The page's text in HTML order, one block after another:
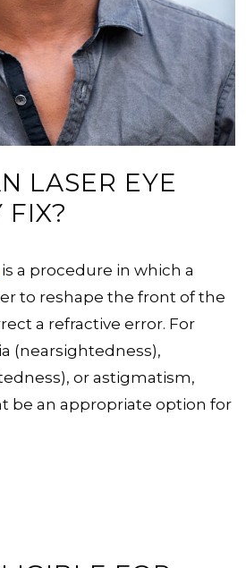
LASER EYE
FIX?
is a procedure in which a
to reshape the front of the
a refractive error. For
(nearsightedness),
or astigmatism,
be an appropriate option for